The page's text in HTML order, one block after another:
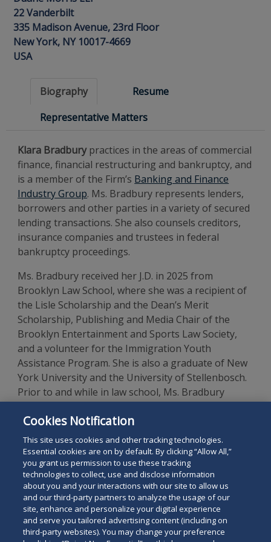
22 Vanderbilt
335 Madison Avenue, 23rd Floor
New York, NY 10017-4669
USA
Biography
Resume
Representative Matters
Klara Bradburypractices in the areas of commercial
finance, financial restructuring and bankruptcy, and
is a member of the Firm’s Banking and Finance
Industry Group. Ms. Bradbury represents lenders,
borrowers and other parties in a variety of secured
lending transactions. She also counsels creditors,
insurance companies and trustees in federal
bankruptcy proceedings.
Ms. Bradbury received her J.D. in 2025 from
Brooklyn Law School, where she was a recipient of
the Lisle Scholarship and the Dean’s Merit
Scholarship, Publishing and Media Chair of the
Brooklyn Entertainment and Sports Law Society,
and a volunteer for the Immigration Youth
Assistance Program. She is also a graduate of New
York University and the University of Stellenbosch.
Prior to and while in law school, Ms. Bradbury
agency where she drafted and negotiated contracts
on behalf of authors.
Search
the
Search
Cookies Notification
This site uses cookies and other tracking technologies.
Essential cookies are on by default. By clicking “Allow All,”
you grant us permission to use these tracking
technologies to collect, use and disclose information
about you and your interactions with our site to allow us
and our third-party partners to analyze the usage of our
site, enhance and personalize your digital experience
and serve you tailored advertising content (including on
third-party websites). You may change your preference